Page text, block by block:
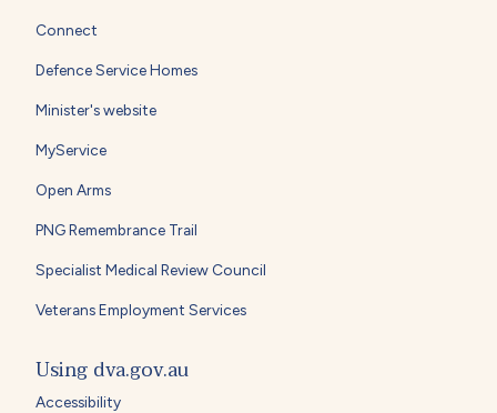
Connect
Defence Service Homes
Minister's website
MyService
Open Arms
PNG Remembrance Trail
Specialist Medical Review Council
Veterans Employment Services
Using dva.gov.au
Accessibility